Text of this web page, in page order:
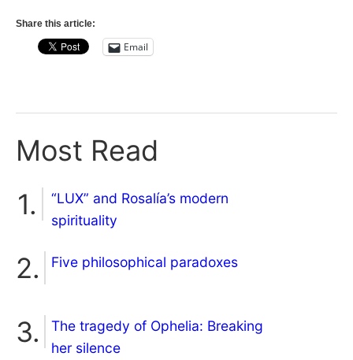
Share this article:
Email
Most Read
“LUX” and Rosalía’s modern
spirituality
Five philosophical paradoxes
The tragedy of Ophelia: Breaking
her silence